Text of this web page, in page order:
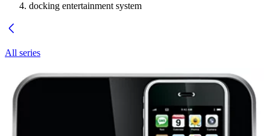
docking entertainment system
All series